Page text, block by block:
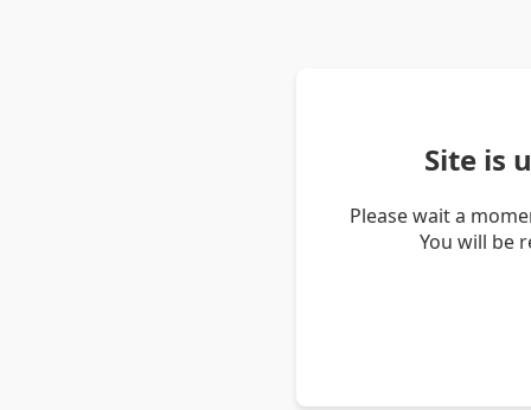
Site is
Please wait a
You will be